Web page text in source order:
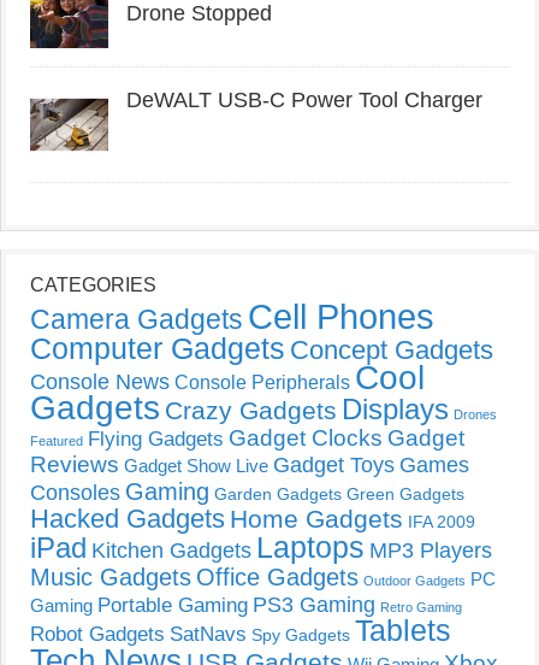
Drone Stopped
DeWALT USB-C Power Tool Charger
CATEGORIES
Camera Gadgets Cell Phones
Computer Gadgets Concept Gadgets
Console News Console Peripherals Cool
Gadgets Crazy Gadgets Displays Drones
Featured Flying Gadgets Gadget Clocks Gadget
Reviews Gadget Show Live Gadget Toys Games
Consoles Gaming Garden Gadgets Green Gadgets
Hacked Gadgets Home Gadgets IFA 2009
iPad Kitchen Gadgets Laptops MP3 Players
Music Gadgets Office Gadgets Outdoor Gadgets PC
Gaming Portable Gaming PS3 Gaming Retro Gaming
Robot Gadgets SatNavs Spy Gadgets Tablets